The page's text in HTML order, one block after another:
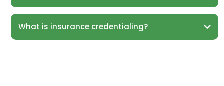
What is insurance credentialing?